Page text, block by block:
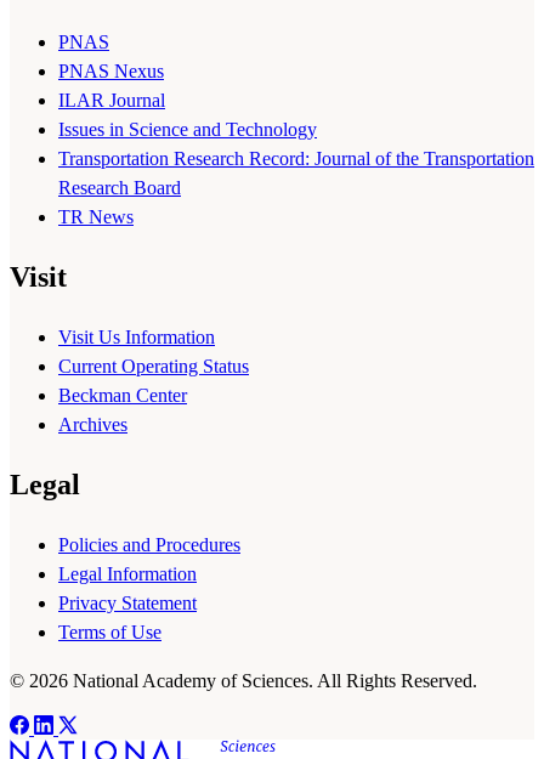
PNAS
PNAS Nexus
ILAR Journal
Issues in Science and Technology
Transportation Research Record: Journal of the Transportation
Research Board
TR News
Visit
Visit Us Information
Current Operating Status
Beckman Center
Archives
Legal
Policies and Procedures
Legal Information
Privacy Statement
Terms of Use
© 2026 National Academy of Sciences. All Rights Reserved.